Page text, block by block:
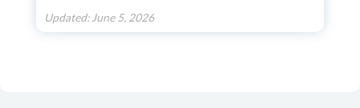
Updated: June 5, 2026